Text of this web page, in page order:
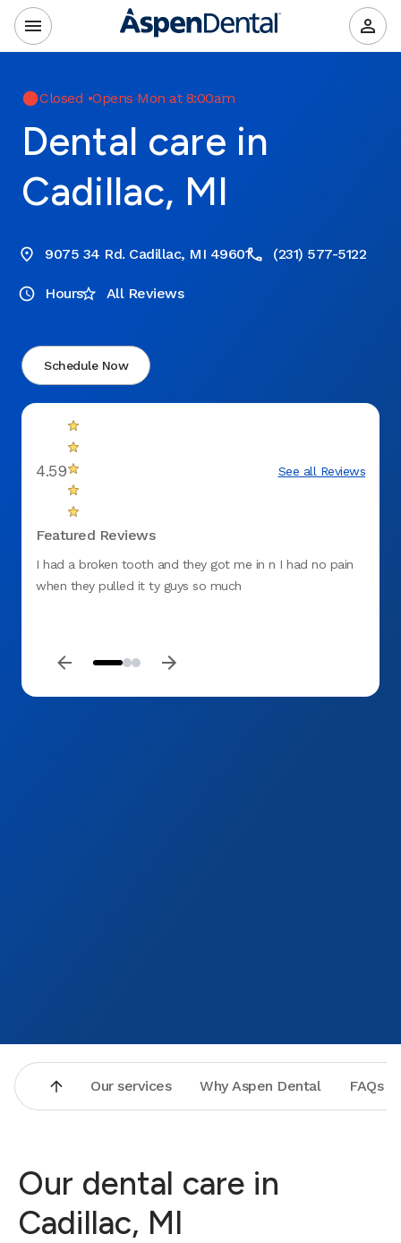
Closed •Opens Mon at 8:00am
Dental care in
Cadillac, MI
9075 34 Rd. Cadillac, MI 49601 (231) 577-5122
Hours All Reviews
Schedule Now
4.59 See all Reviews
Featured Reviews
I had a broken tooth and they got me in n I had no pain
when they pulled it ty guys so much
Our services Why Aspen Dental FAQs
Our dental care in
Cadillac, MI